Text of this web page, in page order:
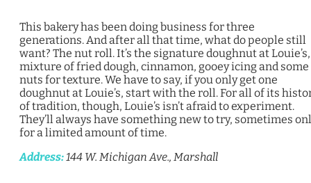
This bakery has been doing business for three
generations. And after all that time, what do people still
want? The nut roll. It’s the signature doughnut at
mixture of fried dough, cinnamon, gooey icing and some
nuts for texture. We have to say, if you only get one
doughnut at Louie’s, start with the roll. For all of its
of tradition, though, Louie’s isn’t afraid to experiment.
They’ll always have something new to try, sometimes
for a limited amount of time.
Address:144 W. Michigan Ave., Marshall